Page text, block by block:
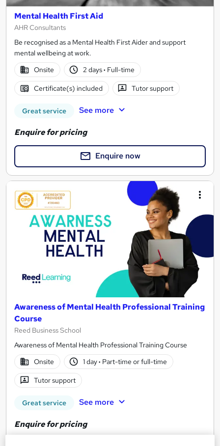
Mental Health First Aid
AHR Consultants
Be recognised as a Mental Health First Aider and support
mental wellbeing at work.
Onsite
2 days· Full-time
Certificate(s) included Tutor support
Great service See more
Enquire for pricing
Enquire now
Awareness of Mental Health Professional Training
Course
Reed Business School
Awareness of Mental Health Professional Training Course
Onsite
1 day· Part-time or full-time
Tutor support
Great service See more
Enquire for pricing